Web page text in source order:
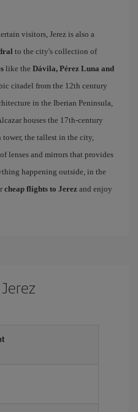
visitors, Jerez is also a
to the city's collection of
like the Dávila, Pérez Luna and
citadel from the 12th century
in the Iberian Peninsula,
houses the 17th-century
tower, the tallest in the city,
lenses and mirrors that provides
happening outside, in the
cheap flights to Jerez and enjoy